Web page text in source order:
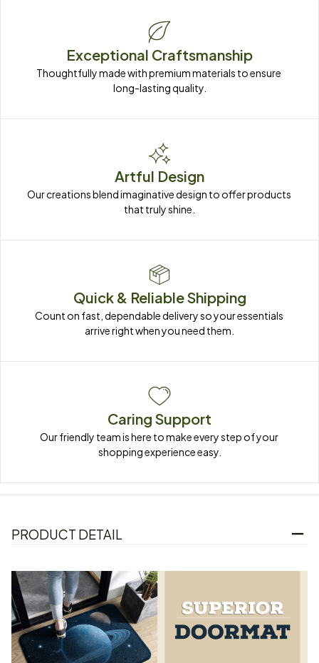
Exceptional Craftsmanship
Thoughtfully made with premium materials to ensure
long-lasting quality.
Artful Design
Our creations blend imaginative design to offer products
that truly shine.
Quick & Reliable Shipping
Count on fast, dependable delivery so your essentials
arrive right when you need them.
Caring Support
Our friendly team is here to make every step of your
shopping experience easy.
PRODUCT DETAIL